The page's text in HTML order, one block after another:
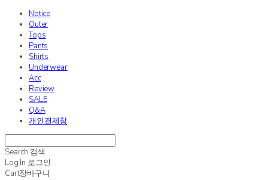
Notice
Outer
Tops
Pants
Shirts
Underwear
Acc
Review
SALE
Q&A
개인결제창
Search 검색
Log In 로그인
Cart장바구니